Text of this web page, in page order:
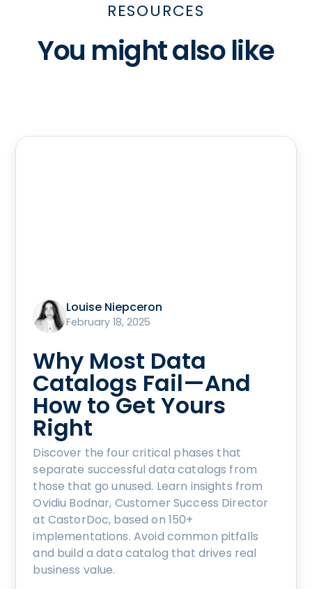
RESOURCES
You might also like
Louise Niepceron
February 18, 2025
Why Most Data
Catalogs Fail—And
How to Get Yours
Right
Discover the four critical phases that
separate successful data catalogs from
those that go unused. Learn insights from
Ovidiu Bodnar, Customer Success Director
at CastorDoc, based on 150+
implementations. Avoid common pitfalls
and build a data catalog that drives real
business value.